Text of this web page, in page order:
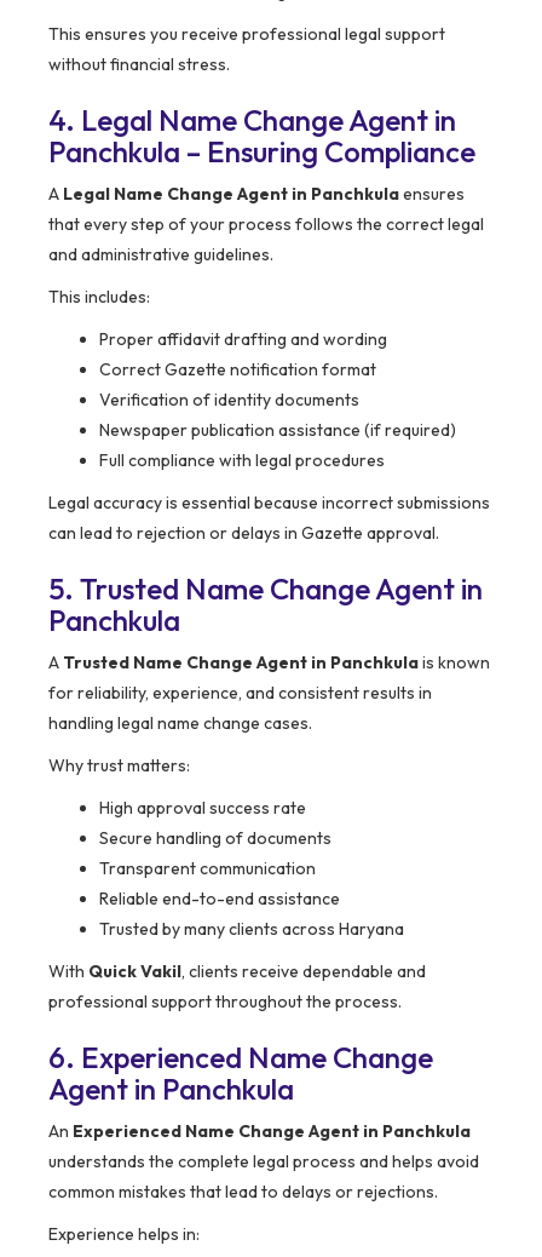
This ensures you receive professional legal support
without financial stress.
4. Legal Name Change Agent in
Panchkula – Ensuring Compliance
A Legal Name Change Agent in Panchkulaensures
that every step of your process follows the correct legal
and administrative guidelines.
This includes:
Proper affidavit drafting and wording
Correct Gazette notification format
Verification of identity documents
Newspaper publication assistance (if required)
Full compliance with legal procedures
Legal accuracy is essential because incorrect submissions
can lead to rejection or delays in Gazette approval.
5. Trusted Name Change Agent in
Panchkula
A Trusted Name Change Agent in Panchkulais known
for reliability, experience, and consistent results in
handling legal name change cases.
Why trust matters:
High approval success rate
Secure handling of documents
Transparent communication
Reliable end-to-end assistance
Trusted by many clients across Haryana
With Quick Vakil, clients receive dependable and
professional support throughout the process.
6. Experienced Name Change
Agent in Panchkula
An Experienced Name Change Agent in Panchkula
understands the complete legal process and helps avoid
common mistakes that lead to delays or rejections.
Experience helps in: